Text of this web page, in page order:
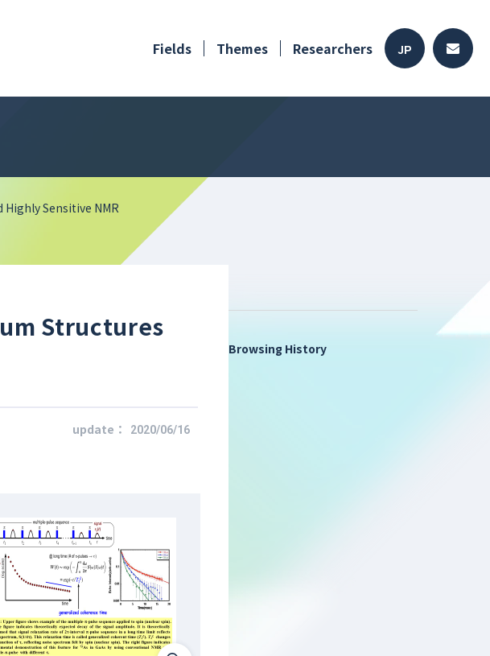
Fields Themes Researchers JP
Sensitive NMR
Structures
update： 2020/06/16
Browsing History